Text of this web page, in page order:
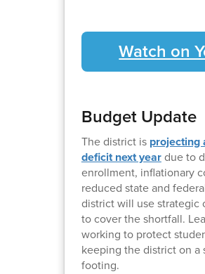
Watch on
Budget Update
The district is projecting
deficit next yeardue to
enrollment, inflationary
reduced state and
district will use strategic
to cover the shortfall.
working to protect
keeping the district on a
footing.